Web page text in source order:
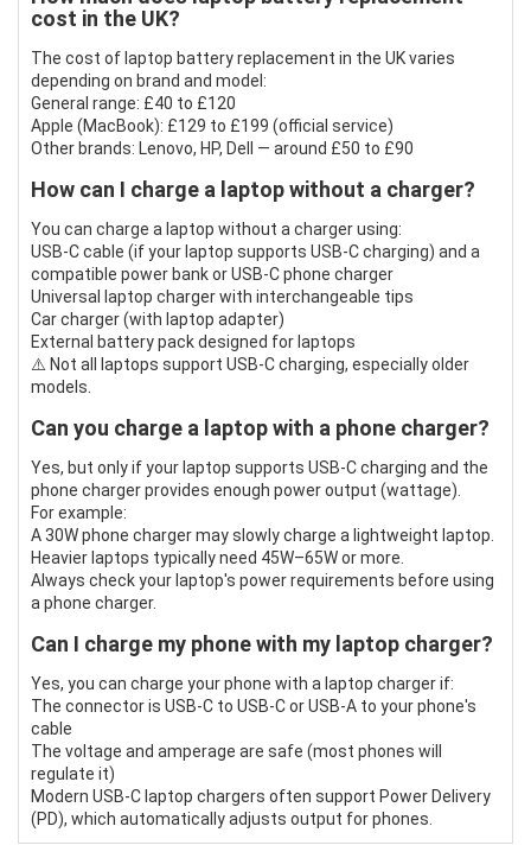
cost in the UK?
The cost of laptop battery replacement in the UK varies
depending on brand and model:
General range: £40 to £120
Apple (MacBook): £129 to £199 (official service)
Other brands: Lenovo, HP, Dell — around £50 to £90
How can I charge a laptop without a charger?
You can charge a laptop without a charger using:
USB-C cable (if your laptop supports USB-C charging) and a
compatible power bank or USB-C phone charger
Universal laptop charger with interchangeable tips
Car charger (with laptop adapter)
External battery pack designed for laptops
⚠️ Not all laptops support USB-C charging, especially older
models.
Can you charge a laptop with a phone charger?
Yes, but only if your laptop supports USB-C charging and the
phone charger provides enough power output (wattage).
For example:
A 30W phone charger may slowly charge a lightweight laptop.
Heavier laptops typically need 45W–65W or more.
Always check your laptop's power requirements before using
a phone charger.
Can I charge my phone with my laptop charger?
Yes, you can charge your phone with a laptop charger if:
The connector is USB-C to USB-C or USB-A to your phone's
cable
The voltage and amperage are safe (most phones will
regulate it)
Modern USB-C laptop chargers often support Power Delivery
(PD), which automatically adjusts output for phones.